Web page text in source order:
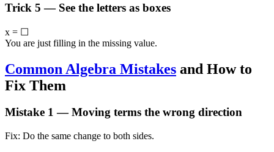
Trick 5 — See the letters as boxes
x = ☐
You are just filling in the missing value.
Common Algebra Mistakes and How to
Fix Them
Mistake 1 — Moving terms the wrong direction
Fix: Do the same change to both sides.